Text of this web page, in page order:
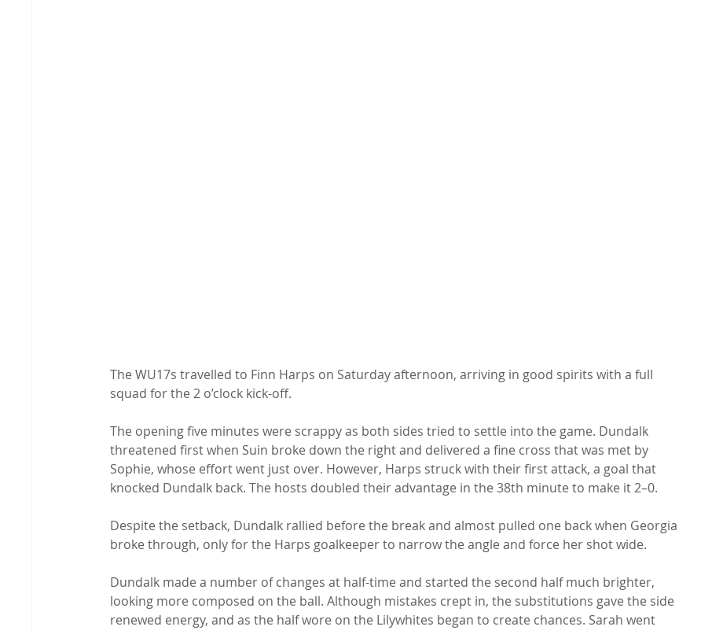
The WU17s travelled to Finn Harps on Saturday afternoon, arriving in good spirits with a full
squad for the 2 o’clock kick-off.
The opening five minutes were scrappy as both sides tried to settle into the game. Dundalk
threatened first when Suin broke down the right and delivered a fine cross that was met by
Sophie, whose effort went just over. However, Harps struck with their first attack, a goal that
knocked Dundalk back. The hosts doubled their advantage in the 38th minute to make it 2–0.
Despite the setback, Dundalk rallied before the break and almost pulled one back when Georgia
broke through, only for the Harps goalkeeper to narrow the angle and force her shot wide.
Dundalk made a number of changes at half-time and started the second half much brighter,
looking more composed on the ball. Although mistakes crept in, the substitutions gave the side
renewed energy, and as the half wore on the Lilywhites began to create chances. Sarah went